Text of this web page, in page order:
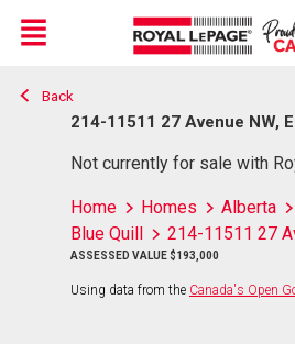
Live
En Direct
Menu
Back
214-11511 27 Avenue NW,
Not currently for sale with
Home Homes Alberta
Blue Quill
214-11511 27
ASSESSED VALUE $193,000
Using data from the Canada's Open